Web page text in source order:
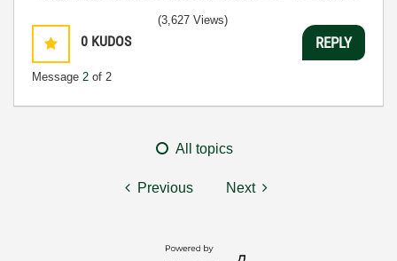
0 KUDOS
Message 2 of 2
(3,627 Views)
REPLY
All topics
Previous Next